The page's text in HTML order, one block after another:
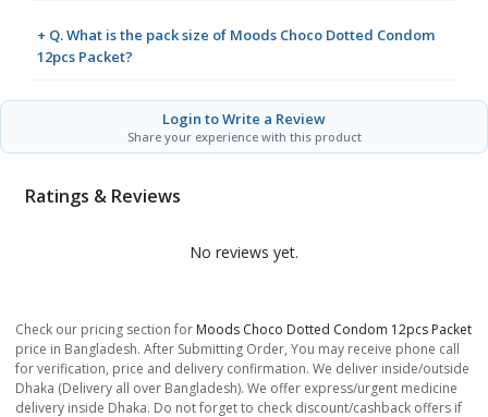
+ Q. What is the pack size of Moods Choco Dotted Condom
12pcs Packet?
Login to Write a Review
Share your experience with this product
Ratings & Reviews
No reviews yet.
Check our pricing section for Moods Choco Dotted Condom 12pcs Packet
price in Bangladesh. After Submitting Order, You may receive phone call
for verification, price and delivery confirmation. We deliver inside/outside
Dhaka (Delivery all over Bangladesh). We offer express/urgent medicine
delivery inside Dhaka. Do not forget to check discount/cashback offers if